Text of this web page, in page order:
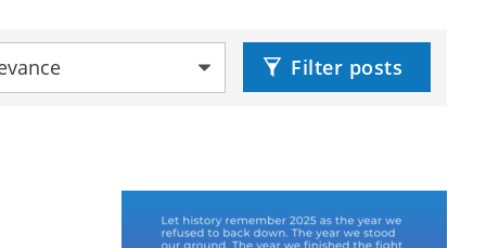
Filter posts